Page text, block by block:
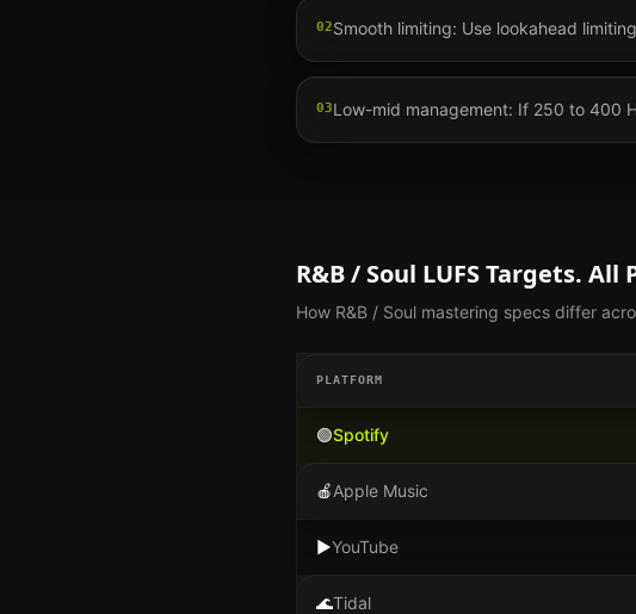
02Smooth limiting: Use lookahead
03Low-mid management: If 250 to 400
R&B / Soul LUFS Targets.
How R&B / Soul mastering specs differ
PLATFORM
🟢Spotify
🍎Apple Music
▶️YouTube
🌊Tidal